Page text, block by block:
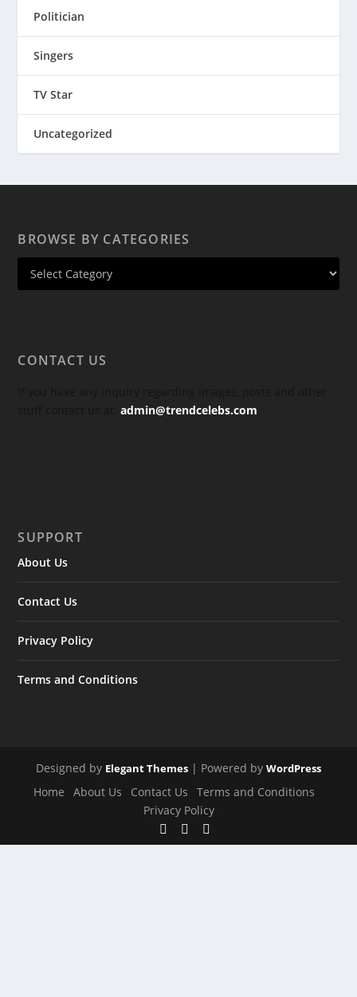
Politician
Singers
TV Star
Uncategorized
BROWSE BY CATEGORIES
CONTACT US
stuff contact us at:admin@trendcelebs.com
SUPPORT
About Us
Contact Us
Privacy Policy
Terms and Conditions
Designed by Elegant Themes | Powered by WordPress
Home About Us Contact Us
Terms and Conditions
Privacy Policy